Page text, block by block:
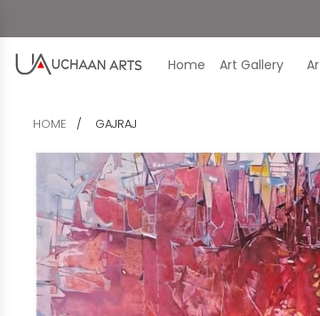
Home Art Gallery
HOME GAJRAJ